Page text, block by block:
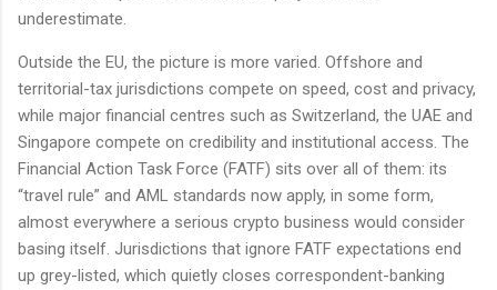
underestimate.
Outside the EU, the picture is more varied. Offshore and
territorial-tax jurisdictions compete on speed, cost and privacy,
while major financial centres such as Switzerland, the UAE and
Singapore compete on credibility and institutional access. The
Financial Action Task Force (FATF) sits over all of them: its
“travel rule” and AML standards now apply, in some form,
almost everywhere a serious crypto business would consider
basing itself. Jurisdictions that ignore FATF expectations end
up grey-listed, which quietly closes correspondent-banking